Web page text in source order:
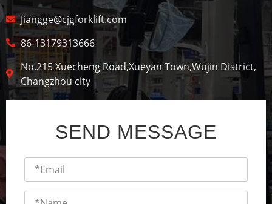
Jiangge@cjgforklift.com
86-13179313666
No.215 Xuecheng Road,Xueyan Town,Wujin District,
Changzhou city
SEND MESSAGE